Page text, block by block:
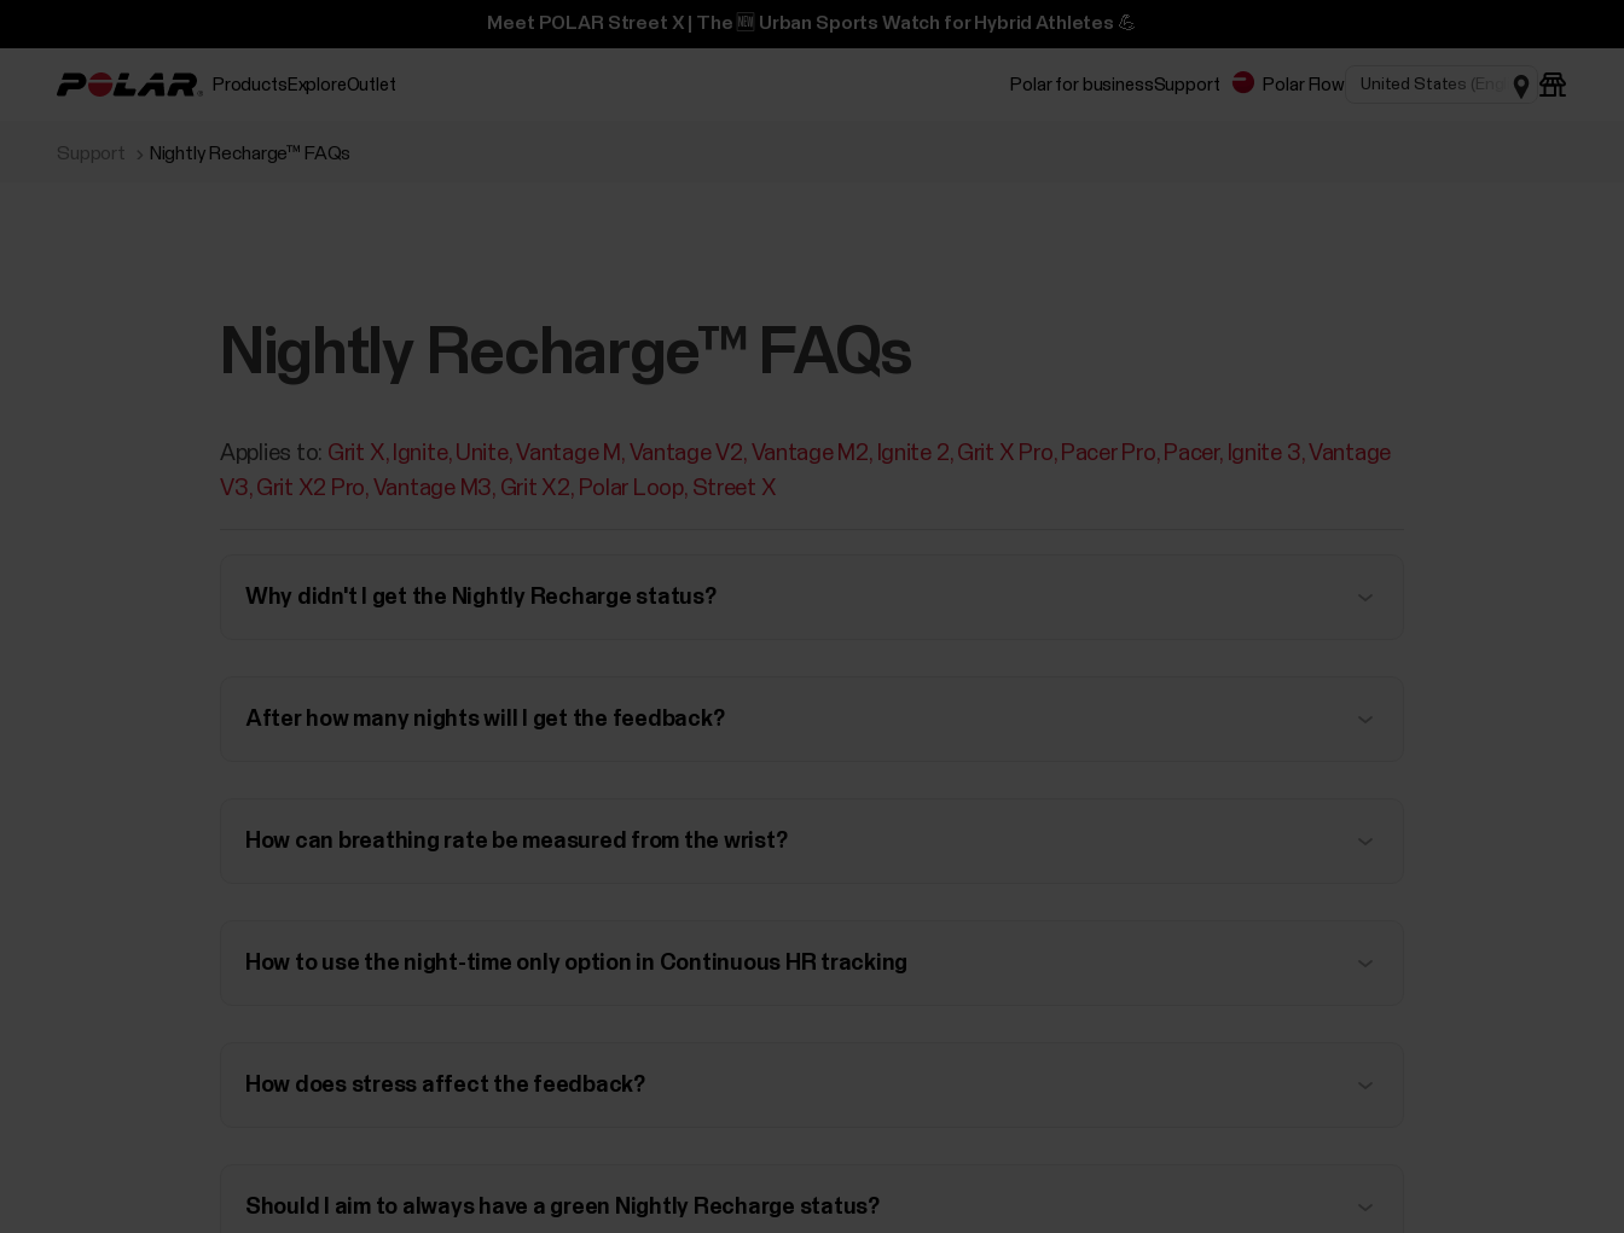
Meet POLAR Street X | The 🆕 Urban Sports Watch for Hybrid Athletes 💪
Products ExploreOutlet Polar for businessSupport Polar Flow
Support Nightly Recharge™ FAQs
Nightly Recharge™ FAQs
Applies to: Grit X Ignite Unite Vantage M Vantage V2 Vantage M2 Ignite 2 Grit X Pro Pacer Pro Pacer Ignite 3 Vantage
V3 Grit X2 Pro Vantage M3 Grit X2 Polar Loop Street X
Why didn't I get the Nightly Recharge status?
After how many nights will I get the feedback?
How can breathing rate be measured from the wrist?
How to use the night-time only option in Continuous HR tracking
How does stress affect the feedback?
Should I aim to always have a green Nightly Recharge status?